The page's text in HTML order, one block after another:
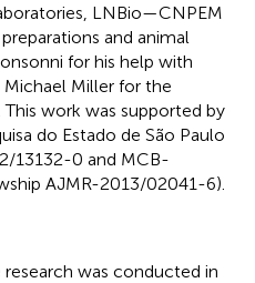
LNBio—CNPEM
and animal
for his help with
Miller for the
work was supported by
do Estado de São Paulo
13132-0 and MCB-
AJMR-2013/02041-6).
was conducted in